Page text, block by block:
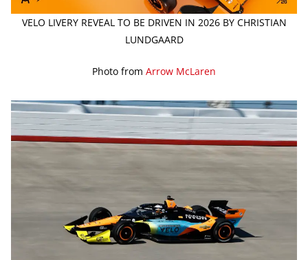
VELO LIVERY REVEAL TO BE DRIVEN IN 2026 BY CHRISTIAN
LUNDGAARD
Photo from Arrow McLaren